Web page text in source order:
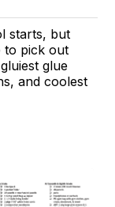
starts, but
to pick out
glue
and coolest